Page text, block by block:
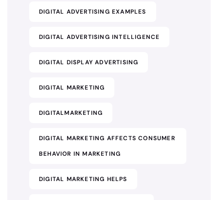
DIGITAL ADVERTISING EXAMPLES
DIGITAL ADVERTISING INTELLIGENCE
DIGITAL DISPLAY ADVERTISING
DIGITAL MARKETING
DIGITALMARKETING
DIGITAL MARKETING AFFECTS CONSUMER
BEHAVIOR IN MARKETING
DIGITAL MARKETING HELPS